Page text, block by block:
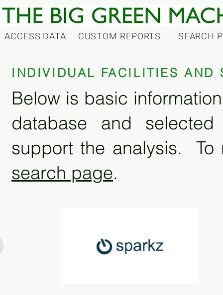
ACCESS DATA CUSTOM REPORTS SEARCH
INDIVIDUAL FACILITIES AND
Below is basic
database and
support the analysis. To
search page.